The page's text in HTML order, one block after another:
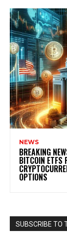
NEWS
BREAKING
BITCOIN ETFS
OPTIONS
SUBSCRIBE TO